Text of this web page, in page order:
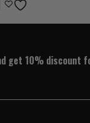
get 10% discount